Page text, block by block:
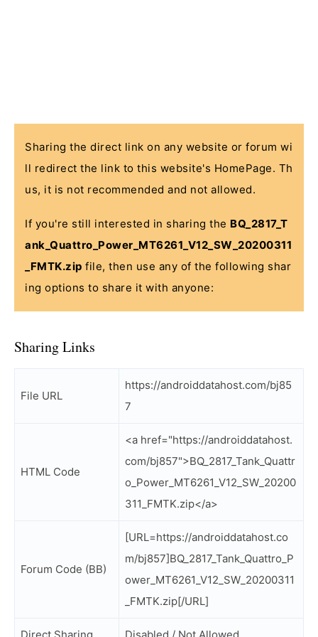
Sharing the direct link on any website or forum wi
ll redirect the link to this website's HomePage. Th
us, it is not recommended and not allowed.
If you're still interested in sharing the BQ_2817_T
ank_Quattro_Power_MT6261_V12_SW_20200311
_FMTK.zip file, then use any of the following shar
ing options to share it with anyone:
Sharing Links
File URL
https://androiddatahost.com/bj85
7
HTML Code
<a href="https://androiddatahost.
com/bj857">BQ_2817_Tank_Quattr
o_Power_MT6261_V12_SW_20200
311_FMTK.zip</a>
Forum Code (BB)
[URL=https://androiddatahost.co
m/bj857]BQ_2817_Tank_Quattro_P
ower_MT6261_V12_SW_20200311
_FMTK.zip[/URL]